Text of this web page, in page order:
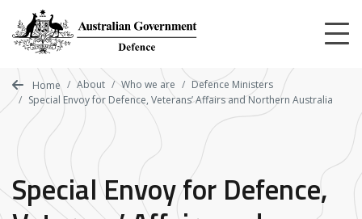
main
content
Home About Who we are
Defence Ministers
Special Envoy for Defence, Veterans’ Affairs and Northern Australia
Special Envoy for Defence,